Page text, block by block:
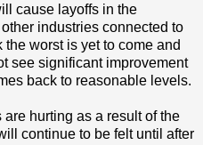
cause layoffs in the
industries connected to
worst is yet to come and
see significant improvement
back to reasonable levels.
hurting as a result of the
continue to be felt until after